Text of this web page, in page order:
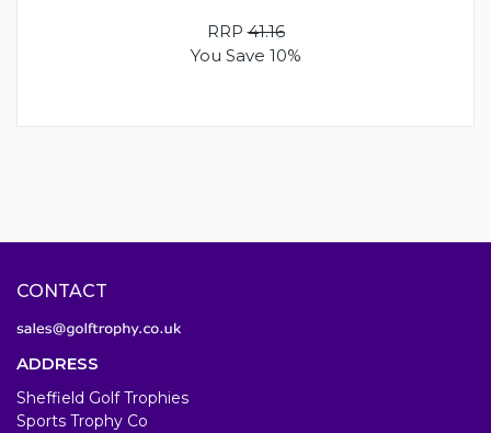
RRP41.16
You Save 10%
CONTACT
ADDRESS
Sheffield Golf Trophies
Sports Trophy Co